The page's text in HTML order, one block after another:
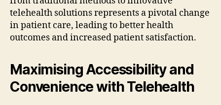
telehealth solutions represents a pivotal change
in patient care, leading to better health
outcomes and increased patient satisfaction.
Maximising Accessibility and
Convenience with Telehealth